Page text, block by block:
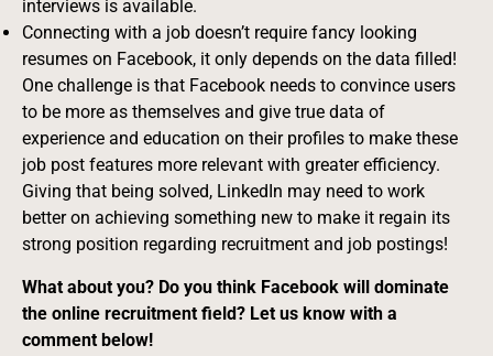
interviews is available.
Connecting with a job doesn’t require fancy looking
resumes on Facebook, it only depends on the data filled!
One challenge is that Facebook needs to convince users
to be more as themselves and give true data of
experience and education on their profiles to make these
job post features more relevant with greater efficiency.
Giving that being solved, LinkedIn may need to work
better on achieving something new to make it regain its
strong position regarding recruitment and job postings!
What about you? Do you think Facebook will dominate
the online recruitment field? Let us know with a
comment below!